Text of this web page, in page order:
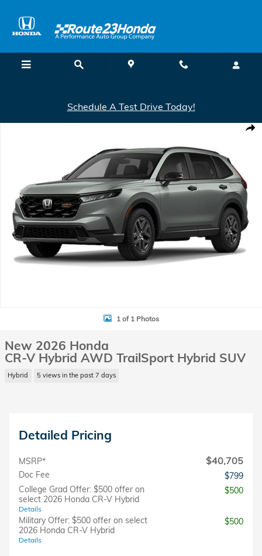
Schedule A Test Drive Today!
1 of 1 Photos
New 2026 Honda
CR-V Hybrid AWD TrailSport Hybrid SUV
Hybrid 5 views in the past 7 days
Detailed Pricing
MSRP* $40,705
Doc Fee
$799
College Grad Offer: $500 offer on
select 2026 Honda CR-V Hybrid
Details
$500
Military Offer: $500 offer on select
2026 Honda CR-V Hybrid
Details
$500